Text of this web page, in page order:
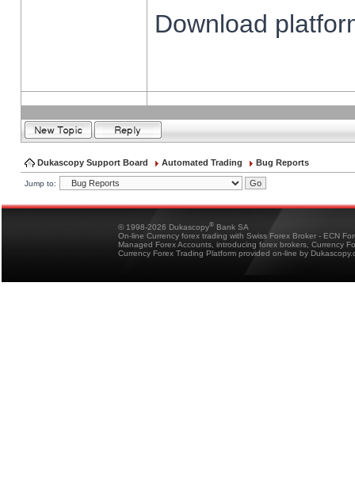
Download
Dukascopy Support Board Automated Trading Bug Reports
Jump to:
© 1998-2026 Dukascopy® Bank SA
On-line Currency forex trading with Swiss Forex Broker - ECN
Managed Forex Accounts, introducing forex brokers, Currency
Currency Forex Trading Platform provided on-line by